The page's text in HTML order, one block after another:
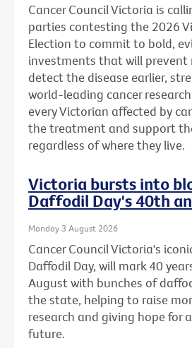
Cancer Council Victoria is
parties contesting the 2026
Election to commit to bold,
investments that will prevent
detect the disease earlier,
world-leading cancer
every Victorian affected by
the treatment and support
regardless of where they live.
Victoria bursts into
Daffodil Day's 40th
Monday 3 August 2026
Cancer Council Victoria's
Daffodil Day, will mark 40
August with bunches of
the state, helping to raise
research and giving hope for
future.